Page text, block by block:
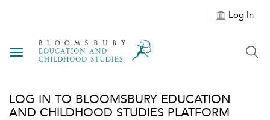
Log In
Toggle navigation
LOG IN TO BLOOMSBURY EDUCATION
AND CHILDHOOD STUDIES PLATFORM